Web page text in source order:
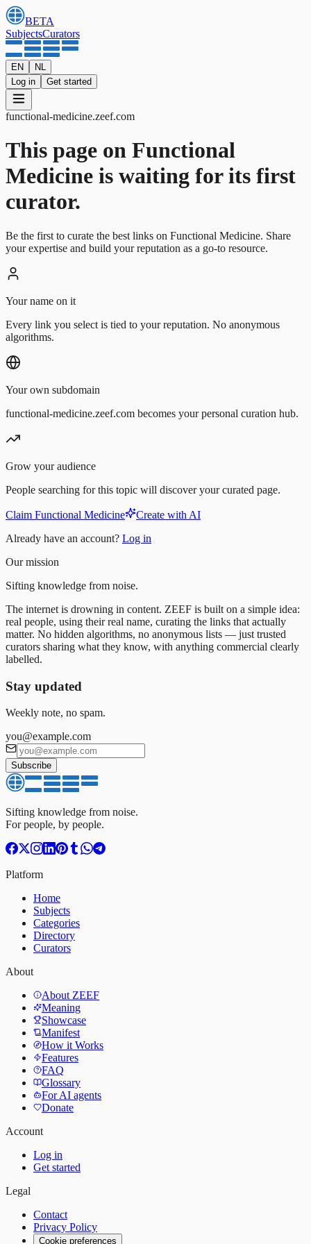
BETA
SubjectsCurators
EN
NL
Log in
Get started
functional-medicine.zeef.com
This page on Functional
Medicine is waiting for its first
curator.
Be the first to curate the best links on Functional Medicine. Share
your expertise and build your reputation as a go-to resource.
Your name on it
Every link you select is tied to your reputation. No anonymous
algorithms.
Your own subdomain
functional-medicine.zeef.com becomes your personal curation hub.
Grow your audience
People searching for this topic will discover your curated page.
Claim Functional Medicine
Create with AI
Already have an account? Log in
Our mission
Sifting knowledge from noise.
The internet is drowning in content. ZEEF is built on a simple idea:
real people, using their real name, curating the links that actually
matter. No hidden algorithms, no anonymous lists — just trusted
curators sharing what they know, with anything commercial clearly
labelled.
Stay updated
Weekly note, no spam.
you@example.com
Subscribe
Sifting knowledge from noise.
For people, by people.
Platform
Home
Subjects
Categories
Directory
Curators
About
About ZEEF
Meaning
Showcase
Manifest
How it Works
Features
FAQ
Glossary
For AI agents
Donate
Account
Log in
Get started
Legal
Contact
Privacy Policy
Cookie preferences